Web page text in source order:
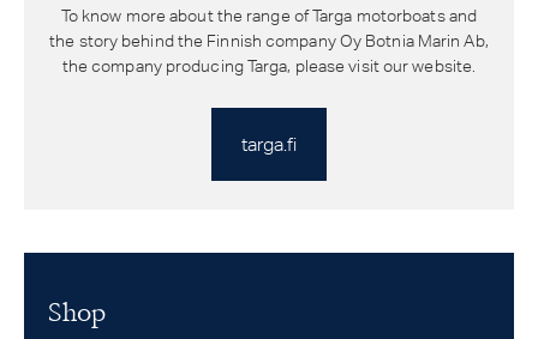
To know more about the range of Targa motorboats and
the story behind the Finnish company Oy Botnia Marin Ab,
the company producing Targa, please visit our website.
targa.fi
Shop